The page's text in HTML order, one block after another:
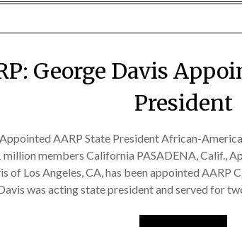
George Davis
President
AARP State President African-
million members California PASADENA, Calif.,
of Los Angeles, CA, has been appointed AARP
was acting state president and served for